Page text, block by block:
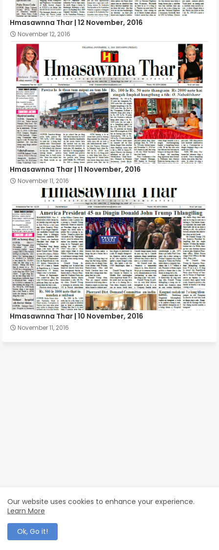
Hmasawnna Thar | 12 November, 2016
November 12, 2016
Hmasawnna Thar | 11 November, 2016
November 11, 2016
Hmasawnna Thar | 10 November, 2016
November 11, 2016
Our website uses cookies to enhance your experience.
Learn More
Ok, Go it!